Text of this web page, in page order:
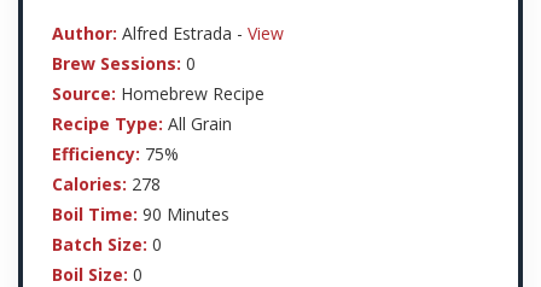
Author: Alfred Estrada - View
Brew Sessions: 0
Source: Homebrew Recipe
Recipe Type: All Grain
Efficiency: 75%
Calories: 278
Boil Time: 90 Minutes
Batch Size: 0
Boil Size: 0